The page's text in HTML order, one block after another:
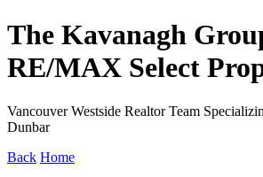
The Kavanagh
RE/MAX Select
Vancouver Westside Realtor Team
Dunbar
Back Home